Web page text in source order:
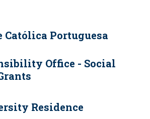
Portuguesa
Office - Social
Residence